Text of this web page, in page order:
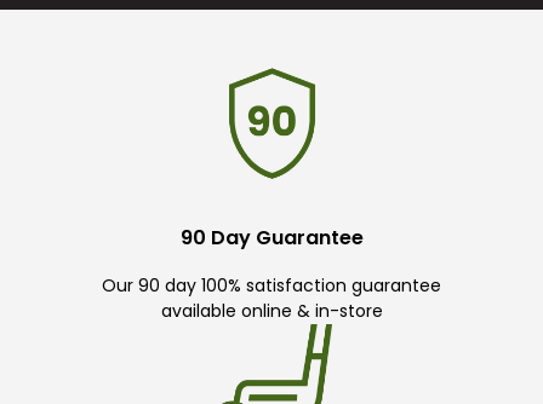
90 Day Guarantee
Our 90 day 100% satisfaction guarantee
available online & in-store